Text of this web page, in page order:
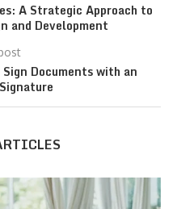
A Strategic Approach to
and Development
Documents with an